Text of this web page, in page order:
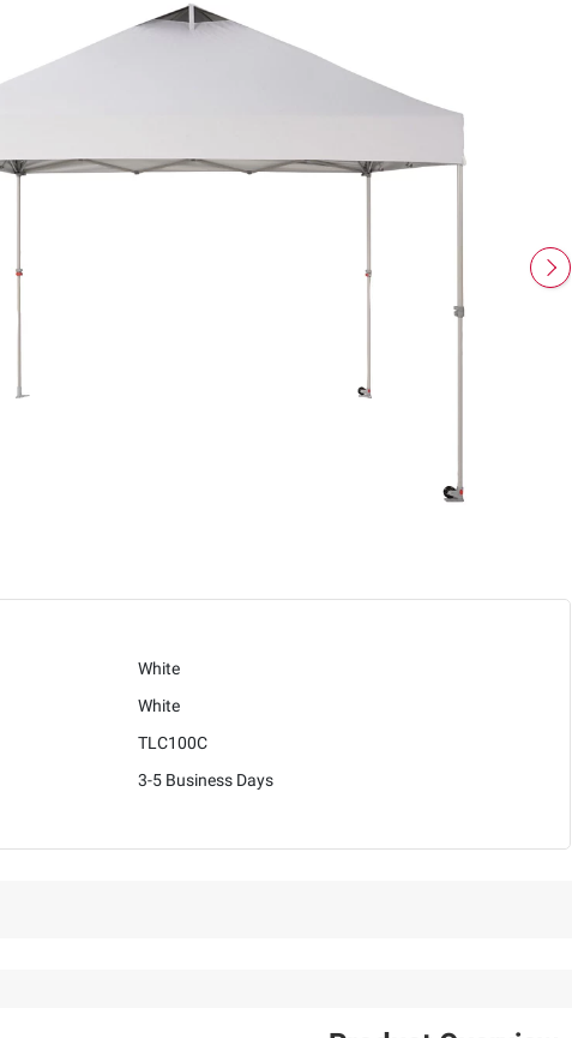
White
White
TLC100C
3-5 Business Days